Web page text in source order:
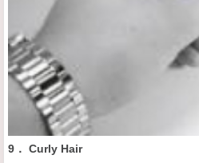
9． Curly Hair